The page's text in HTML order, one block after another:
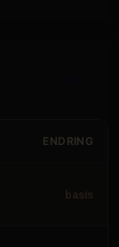
ENDRING
basis